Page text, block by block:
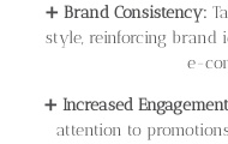
➕ Brand Consistency:
style, reinforcing brand
e-
➕ Increased
attention to